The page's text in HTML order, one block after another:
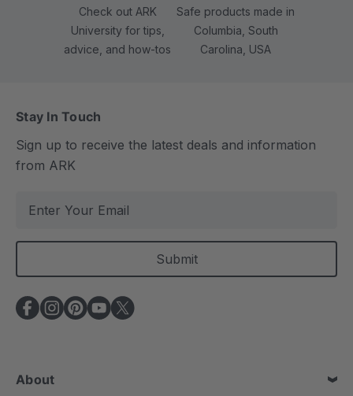
Check out ARK
University for tips,
advice, and how-tos
Safe products made in
Columbia, South
Carolina, USA
Stay In Touch
Sign up to receive the latest deals and information
from ARK
a
l
A
d
e
About